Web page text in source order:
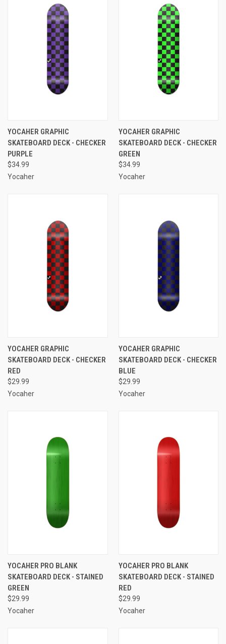
YOCAHER GRAPHIC
SKATEBOARD DECK - CHECKER
PURPLE
$34.99
Yocaher
YOCAHER GRAPHIC
SKATEBOARD DECK - CHECKER
GREEN
$34.99
Yocaher
YOCAHER GRAPHIC
SKATEBOARD DECK - CHECKER
RED
$29.99
Yocaher
YOCAHER GRAPHIC
SKATEBOARD DECK - CHECKER
BLUE
$29.99
Yocaher
YOCAHER PRO BLANK
SKATEBOARD DECK - STAINED
GREEN
$29.99
Yocaher
YOCAHER PRO BLANK
SKATEBOARD DECK - STAINED
RED
$29.99
Yocaher